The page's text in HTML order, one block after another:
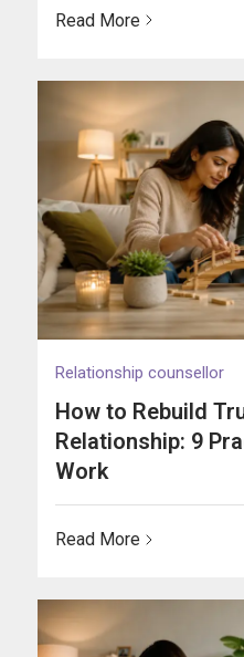
Read More
Relationship counsellor
How to Rebuild
Relationship: 9
Work
Read More